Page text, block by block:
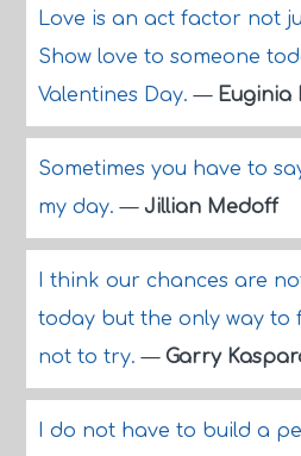
Love is an act factor not
Show love to someone
Valentines Day.— Euginia
Sometimes you have to
my day.— Jillian Medoff
I think our chances are
today but the only way to
not to try.— Garry
I do not have to build a